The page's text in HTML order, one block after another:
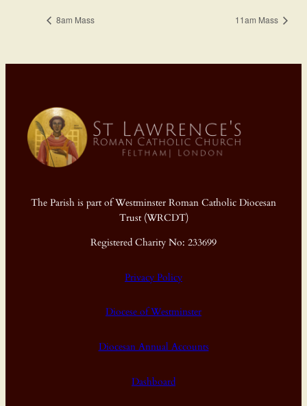
8am Mass 11am Mass
The Parish is part of Westminster Roman Catholic Diocesan
Trust (WRCDT)
Registered Charity No: 233699
Privacy Policy
Diocese of Westminster
Diocesan Annual Accounts
Dashboard